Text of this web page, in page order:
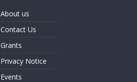
About us
Contact Us
Grants
Privacy Notice
Events